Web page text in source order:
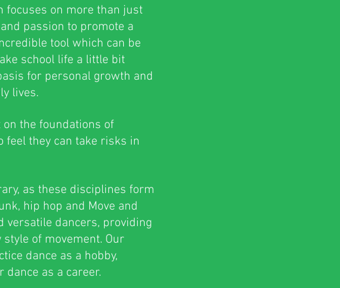
focuses on more than just
passion to promote a
tool which can be
school life a little bit
for personal growth and
lives.
the foundations of
they can take risks in
as these disciplines form
hip hop and Move and
versatile dancers, providing
of movement. Our
dance as a hobby,
as a career.